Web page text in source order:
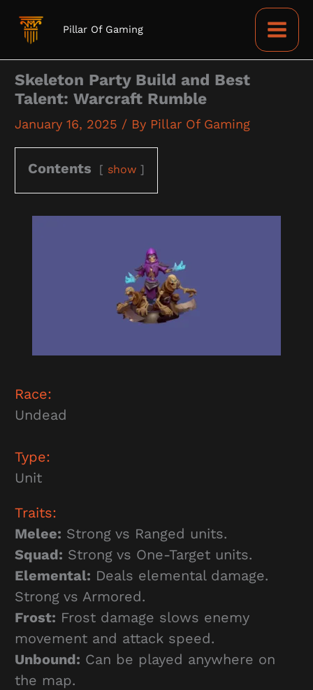
Pillar Of Gaming
Skeleton Party Build and Best
Talent: Warcraft Rumble
January 16, 2025 / By Pillar Of Gaming
Contents show
Race:
Undead
Type:
Unit
Traits:
Melee: Strong vs Ranged units.
Squad: Strong vs One-Target units.
Elemental: Deals elemental damage.
Strong vs Armored.
Frost: Frost damage slows enemy
movement and attack speed.
Unbound: Can be played anywhere on
the map.